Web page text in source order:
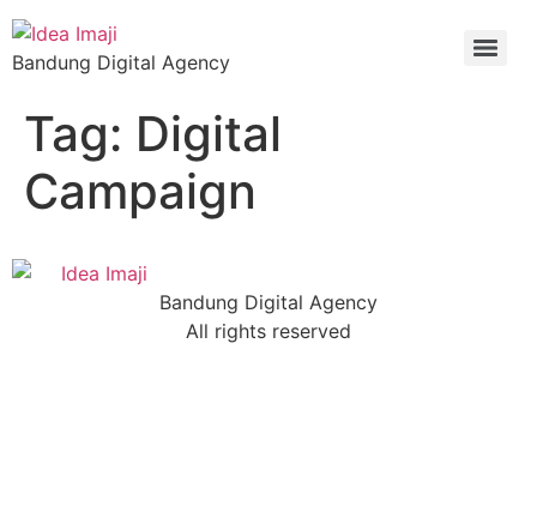
Bandung Digital Agency
Tag: Digital
Campaign
Bandung Digital Agency
All rights reserved